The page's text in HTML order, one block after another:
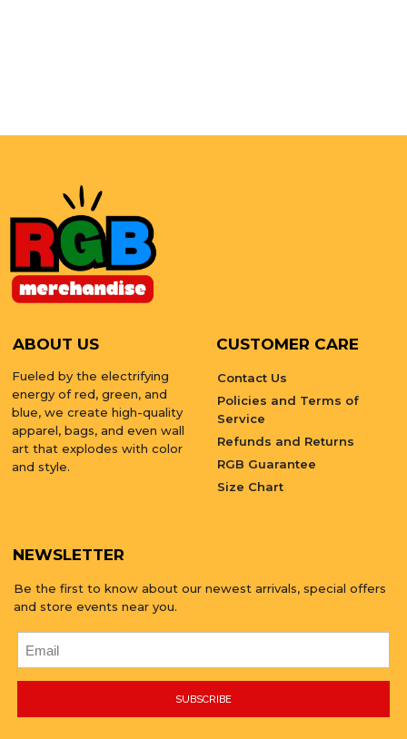
ABOUT US
Fueled by the electrifying
energy of red, green, and
blue, we create high-quality
apparel, bags, and even wall
art that explodes with color
and style.
CUSTOMER CARE
Contact Us
Policies and Terms of
Service
Refunds and Returns
RGB Guarantee
Size Chart
NEWSLETTER
Be the first to know about our newest arrivals, special offers
and store events near you.
SUBSCRIBE